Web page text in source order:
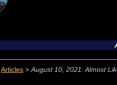
Articles > August 10, 2021: Almost